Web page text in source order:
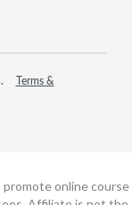
Terms &
online course